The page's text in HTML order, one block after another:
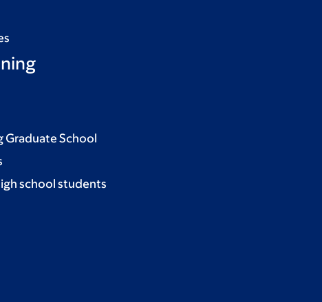
Graduate School
school students